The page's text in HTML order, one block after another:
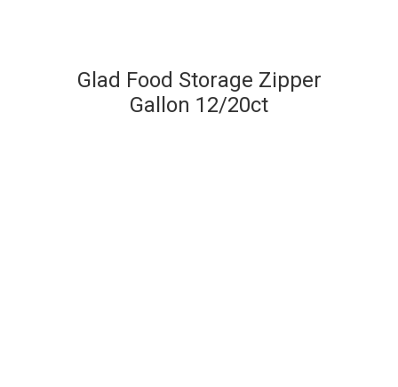
Glad Food Storage Zipper
Gallon 12/20ct